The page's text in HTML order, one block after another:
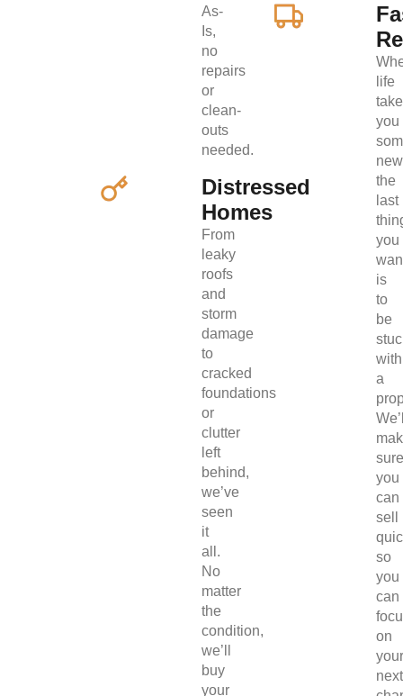
As-
Is,
no
repairs
or
clean-
outs
needed.
Distressed
Homes
From
leaky
roofs
and
storm
damage
to
cracked
foundations
or
clutter
left
behind,
we’ve
seen
it
all.
No
matter
the
condition,
we’ll
buy
your
life
you
the
last
you
is
to
be
with
a
sure
you
can
sell
so
you
can
on
your
next